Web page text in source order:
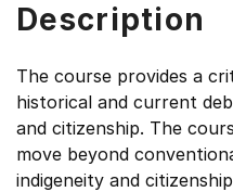
Description
The course provides a
historical and current
and citizenship. The
move beyond
indigeneity and